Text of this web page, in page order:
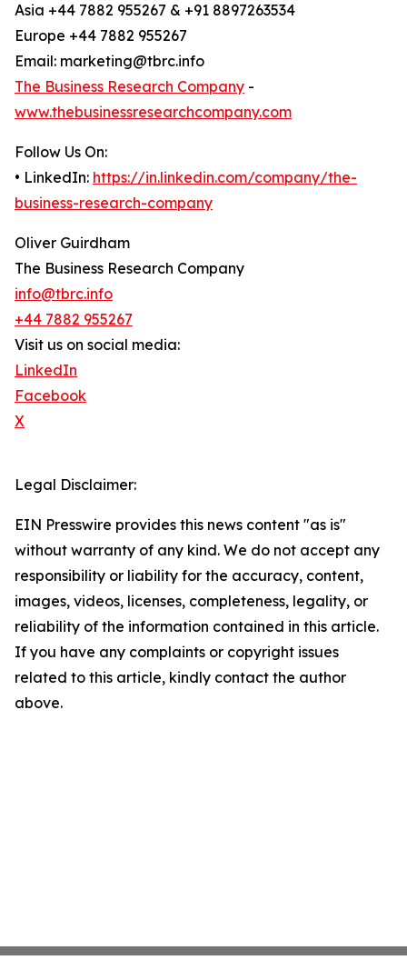
Asia +44 7882 955267 & +91 8897263534
Europe +44 7882 955267
Email: marketing@tbrc.info
The Business Research Company -
www.thebusinessresearchcompany.com
Follow Us On:
• LinkedIn: https://in.linkedin.com/company/the-
business-research-company
Oliver Guirdham
The Business Research Company
info@tbrc.info
+44 7882 955267
Visit us on social media:
LinkedIn
Facebook
X
Legal Disclaimer:
EIN Presswire provides this news content "as is"
without warranty of any kind. We do not accept any
responsibility or liability for the accuracy, content,
images, videos, licenses, completeness, legality, or
reliability of the information contained in this article.
If you have any complaints or copyright issues
related to this article, kindly contact the author
above.